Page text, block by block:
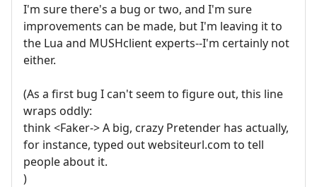
I'm sure there's a bug or two, and I'm sure
improvements can be made, but I'm leaving it to
the Lua and MUSHclient experts--I'm certainly not
either.
(As a first bug I can't seem to figure out, this line
wraps oddly:
think <Faker-> A big, crazy Pretender has actually,
for instance, typed out websiteurl.com to tell
people about it.
)